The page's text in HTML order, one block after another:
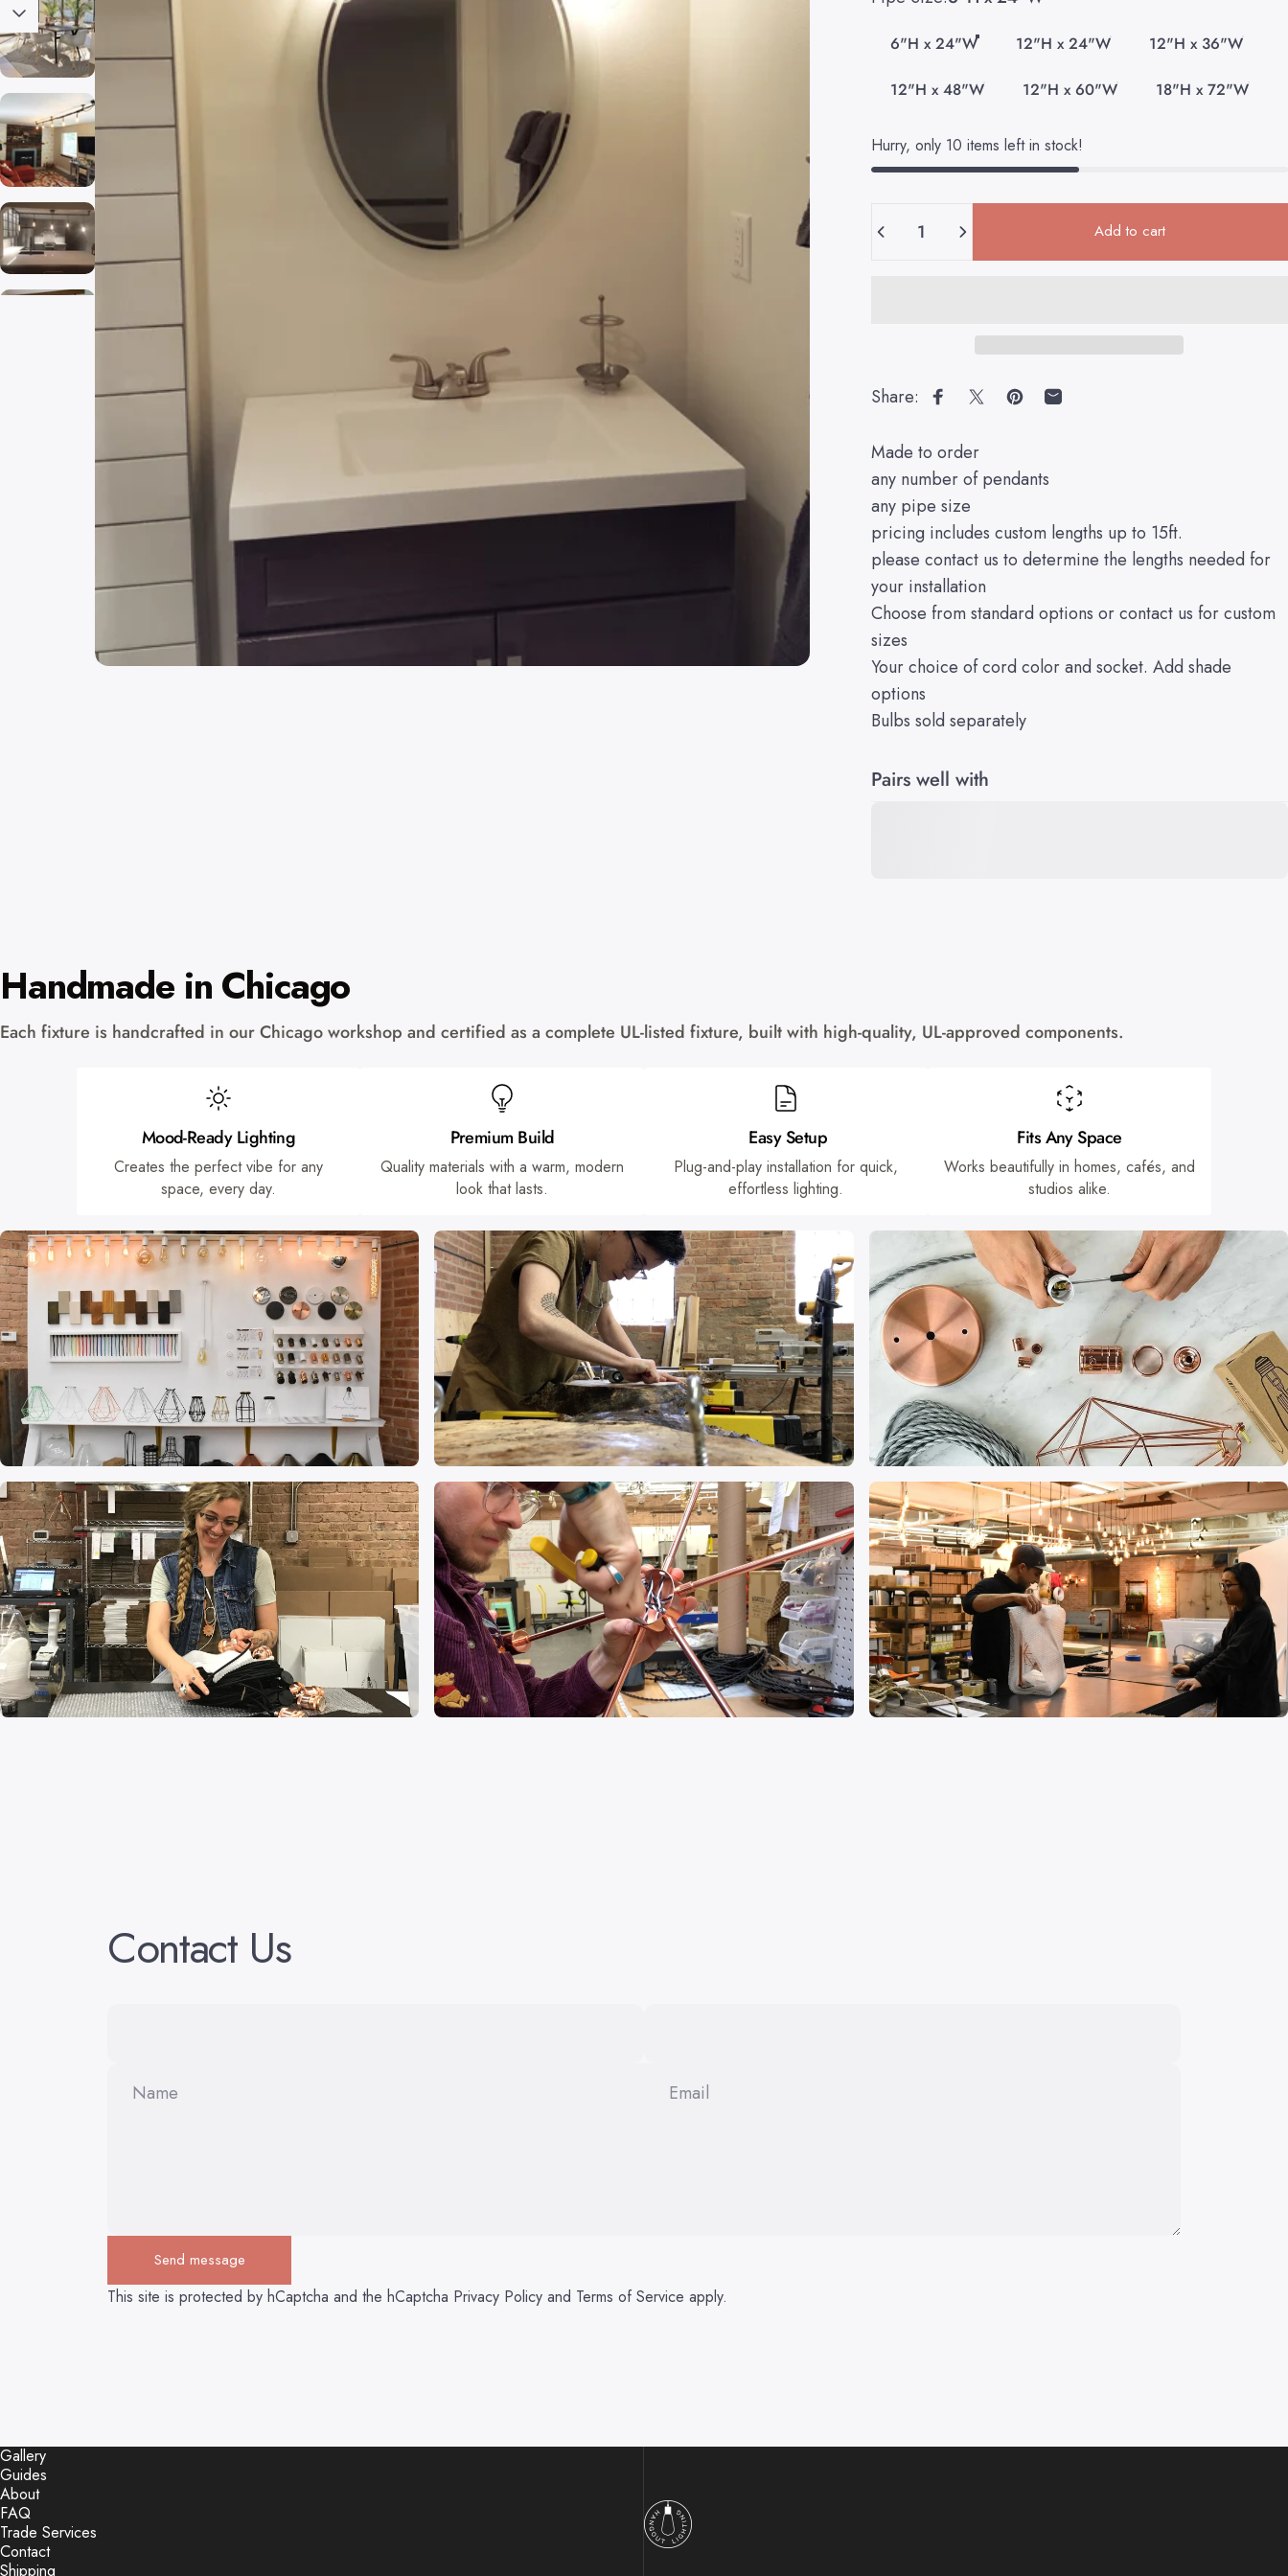
6"H x 24"W 12"H x 24"W 12"H x 36"W
12"H x 48"W 12"H x 60"W 18"H x 72"W
Hurry, only 10 items left in stock!
Add to cart
Share: Share on Facebook
Share on XPin on Pinterest
Share by Email
Made to order
any number of pendants
any pipe size
pricing includes custom lengths up to 15ft.
please contact us to determine the lengths needed for
your installation
Choose from standard options orcontact us for custom
sizes
Your choice ofcord colorand socket. Add shade
options
Bulbs sold separately
Pairs well with
Handmade in Chicago
Each fixture is handcrafted in our Chicago workshop and certified as a complete UL-listed fixture, built with high-quality, UL-approved components.
Mood-Ready Lighting
Creates the perfect vibe for any
space, every day.
Premium Build
Quality materials with a warm, modern
look that lasts.
Easy Setup
Plug-and-play installation for quick,
effortless lighting.
Fits Any Space
Works beautifully in homes, cafés, and
studios alike.
Contact Us
Name Email
Message
Send message
Send message
This site is protected by hCaptcha and the hCaptcha Privacy Policy and Terms of Service apply.
Gallery
Guides
About
FAQ
Trade Services
Contact
Shipping
Hangout Lighting